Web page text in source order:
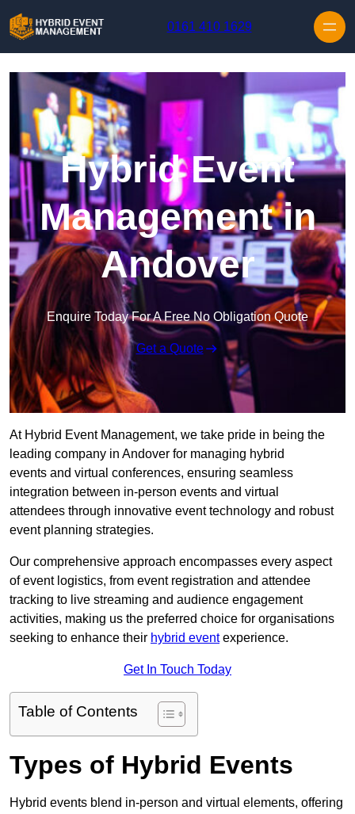
0161 410 1629
Hybrid Event
Management in
Andover
Enquire Today For A Free No Obligation Quote
Get a Quote
At Hybrid Event Management, we take pride in being the
leading company in Andover for managing hybrid
events and virtual conferences, ensuring seamless
integration between in-person events and virtual
attendees through innovative event technology and robust
event planning strategies.
Our comprehensive approach encompasses every aspect
of event logistics, from event registration and attendee
tracking to live streaming and audience engagement
activities, making us the preferred choice for organisations
seeking to enhance their hybrid eventexperience.
Get In Touch Today
Table of Contents
Types of Hybrid Events
Hybrid events blend in-person and virtual elements, offering